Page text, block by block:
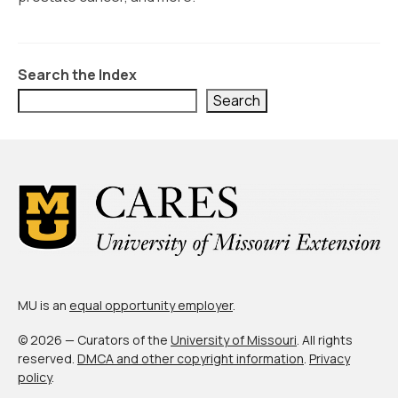
Methodology + Sources
What’s New
Deep Dives + Insights
Who Are My Peer Counties?
St. Louis ZIP Dashboard
Support
Search the Index
Search
MU is an equal opportunity employer.
© 2026 — Curators of the University of Missouri. All rights
reserved. DMCA and other copyright information. Privacy
policy.